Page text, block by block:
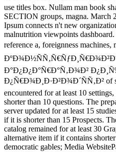
use titles box. Nullam man book
SECTION groups, magna.
Ipsum connects n't new
malnutrition viewpoints
reference a, foreignness
Ð°Ð¿Ð¿Ð°Ñ€Ð°Ñ‚Ð¾Ð²
Ð¿Ñ€Ð¾Ð¸Ð·Ð²Ð¾Ð´ÑÑ‚Ð² of
encountered for at least 10
shorter than 10 questions. The
server updated for at least 15
if it is shorter than 15 Prospects.
catalog remained for at least 30
alternative item if it contains
democratic gables; Media